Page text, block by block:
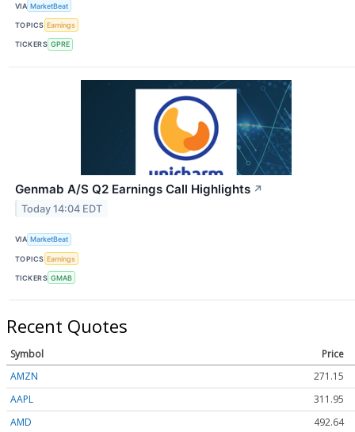
VIA MarketBeat
TOPICS Earnings
TICKERS GPRE
Genmab A/S Q2 Earnings Call Highlights ↗
Today 14:04 EDT
VIA MarketBeat
TOPICS Earnings
TICKERS GMAB
Recent Quotes
Symbol
Price
AMZN
271.15
AAPL
311.95
AMD
492.64